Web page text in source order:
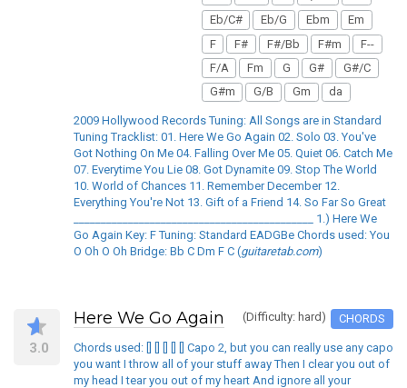
Eb/C#
Eb/G Ebm
Em
F
F# F#/Bb F#m
F--
F/A
Fm G G#
G#/C
G#m
G/B Gm da
2009 Hollywood Records Tuning: All Songs are in Standard
Tuning Tracklist: 01. Here We Go Again 02. Solo 03. You've
Got Nothing On Me 04. Falling Over Me 05. Quiet 06. Catch Me
07. Everytime You Lie 08. Got Dynamite 09. Stop The World
10. World of Chances 11. Remember December 12.
Everything You're Not 13. Gift of a Friend 14. So Far So Great
____________________________________________ 1.) Here We
Go Again Key: F Tuning: Standard EADGBe Chords used: You
O Oh O Oh Bridge: Bb C Dm F C (guitaretab.com)
3.0
Here We Go Again (Difficulty: hard) CHORDS
Chords used: [] [] [] [] [] Capo 2, but you can really use any capo
you want I throw all of your stuff away Then I clear you out of
my head I tear you out of my heart And ignore all your